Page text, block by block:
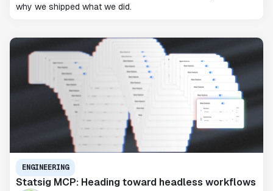
why we shipped what we did.
ENGINEERING
Statsig MCP: Heading toward headless workflows